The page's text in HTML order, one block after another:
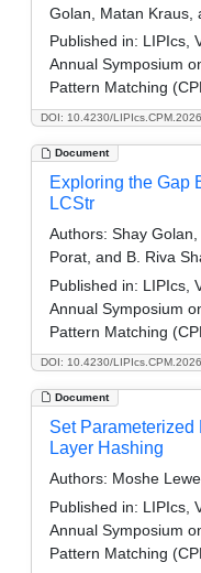
DOI: 10.4230/
Golan, Matan Kraus,
Published in: LIPIcs,
Annual Symposium
Pattern Matching
Document
DOI: 10.4230/
Exploring the Gap
LCStr
Authors: Shay
Porat, and B. Riva
Published in: LIPIcs,
Annual Symposium
Pattern Matching
Document
Set
Layer Hashing
Authors: Moshe
Published in: LIPIcs,
Annual Symposium
Pattern Matching